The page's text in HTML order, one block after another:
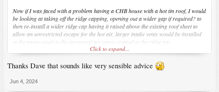
Now if I was faced with a problem having a CHB house with a hot tin roof, I would
be looking at taking off the ridge capping, opening out a wider gap if required? to
then re-install a wider ridge cap having it raised above the existing roof sheet to
allow an unrestricted escape for the hot air, larger intake vents would be installed
at the eaves equal to the increased air space created at the ridge top.
rice hulls, 2inch of either should be fine.
Click to expand...
Thanks Dave that sounds like very sensible advice
Jun 4, 2024